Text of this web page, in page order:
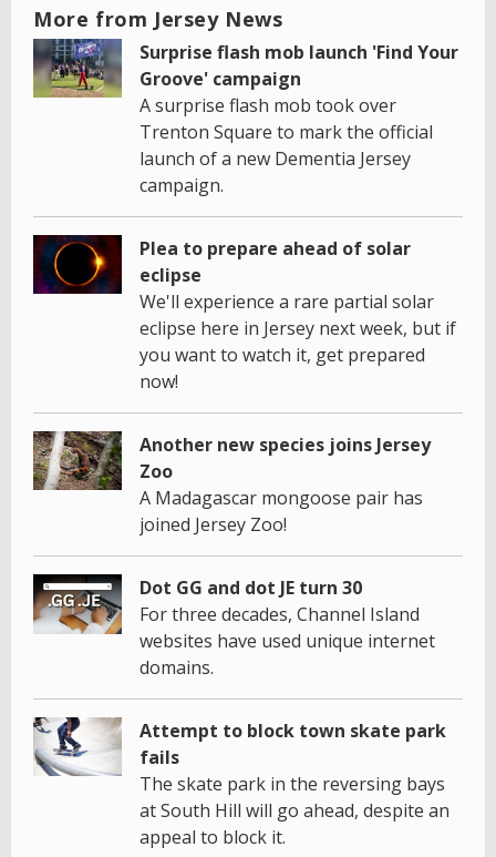
More from Jersey News
Surprise flash mob launch 'Find Your
Groove' campaign
A surprise flash mob took over
Trenton Square to mark the official
launch of a new Dementia Jersey
campaign.
Plea to prepare ahead of solar
eclipse
We'll experience a rare partial solar
eclipse here in Jersey next week, but if
you want to watch it, get prepared
now!
Another new species joins Jersey
Zoo
A Madagascar mongoose pair has
joined Jersey Zoo!
Dot GG and dot JE turn 30
For three decades, Channel Island
websites have used unique internet
domains.
Attempt to block town skate park
fails
The skate park in the reversing bays
at South Hill will go ahead, despite an
appeal to block it.